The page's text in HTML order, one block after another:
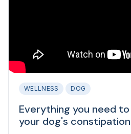
WELLNESS DOG
Everything you need
your dog's constipation